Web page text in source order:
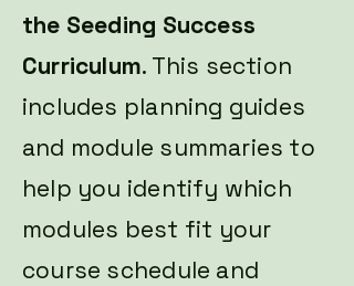
the Seeding Success
Curriculum. This section
includes planning guides
and module summaries to
help you identify which
modules best fit your
course schedule and